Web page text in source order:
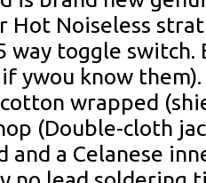
Hot Noiseless
way toggle switch.
ywou know them).
wrapped
(Double-cloth
a Celanese